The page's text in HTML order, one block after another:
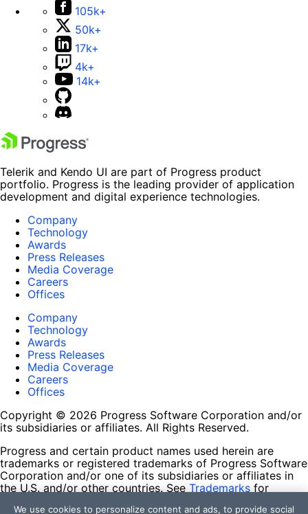
105k+
50k+
17k+
4k+
14k+
Telerik and Kendo UI are part of Progress product
portfolio. Progress is the leading provider of application
development and digital experience technologies.
Company
Technology
Awards
Press Releases
Media Coverage
Careers
Offices
Company
Technology
Awards
Press Releases
Media Coverage
Careers
Offices
Copyright © 2026 Progress Software Corporation and/or
its subsidiaries or affiliates. All Rights Reserved.
Progress and certain product names used herein are
trademarks or registered trademarks of Progress Software
Corporation and/or one of its subsidiaries or affiliates in
the U.S. and/or other countries. See Trademarks for
We use cookies to personalize content and ads, to provide social